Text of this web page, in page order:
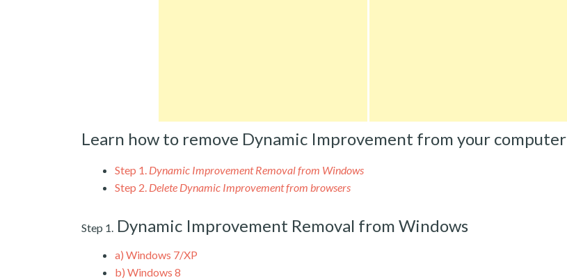
Learn how to remove Dynamic Improvement from your computer
Step 1. Dynamic Improvement Removal from Windows
Step 2. Delete Dynamic Improvement from browsers
Step 1. Dynamic Improvement Removal from Windows
a) Windows 7/XP
b) Windows 8